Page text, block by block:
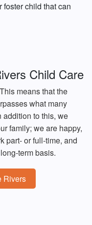
child that can
Child Care
means that the
what many
addition to this, we
family; we are happy,
part- or full-time, and
term basis.
Rivers